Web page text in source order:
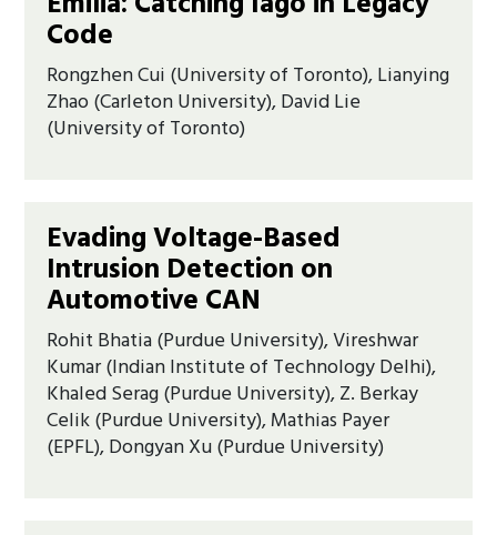
Code
Rongzhen Cui (University of Toronto), Lianying
Zhao (Carleton University), David Lie
(University of Toronto)
Evading Voltage-Based
Intrusion Detection on
Automotive CAN
Rohit Bhatia (Purdue University), Vireshwar
Kumar (Indian Institute of Technology Delhi),
Khaled Serag (Purdue University), Z. Berkay
Celik (Purdue University), Mathias Payer
(EPFL), Dongyan Xu (Purdue University)